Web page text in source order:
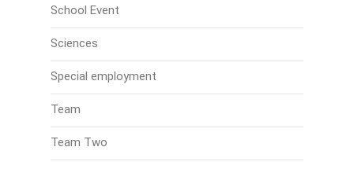
School Event
Sciences
Special employment
Team
Team Two